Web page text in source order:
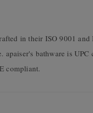
in their ISO 9001
apaiser's bathware is
compliant.